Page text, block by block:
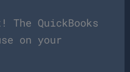
QuickBooks
on your